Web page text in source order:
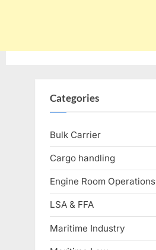
Categories
Bulk Carrier
Cargo handling
Engine Room Operations
LSA & FFA
Maritime Industry